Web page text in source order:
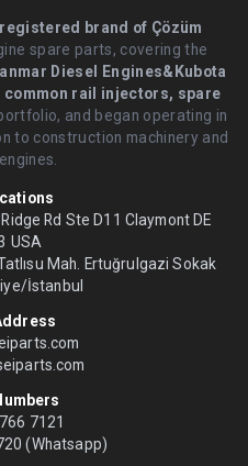
brand of Çözüm
spare parts, covering the
Diesel Engines&Kubota
common rail injectors, spare
and began operating in
to construction machinery and
Rd Ste D11 Claymont DE
USA
Mah. Ertuğrulgazi Sokak
İstanbul
7121
(Whatsapp)